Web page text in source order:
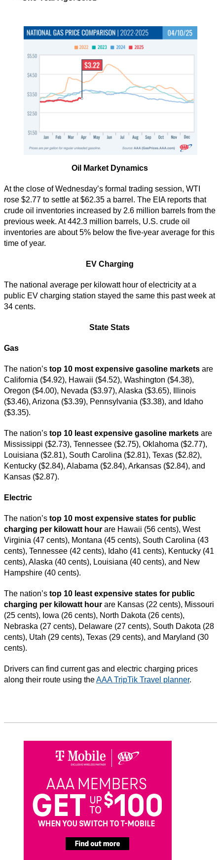
Oil Market Dynamics
At the close of Wednesday’s formal trading session, WTI
rose $2.77 to settle at $62.35 a barrel. The EIA reports that
crude oil inventories increased by 2.6 million barrels from the
previous week. At 442.3 million barrels, U.S. crude oil
inventories are about 5% below the five-year average for this
time of year.
EV Charging
The national average per kilowatt hour of electricity at a
public EV charging station stayed the same this past week at
34 cents.
State Stats
Gas
The nation’s top 10 most expensive gasoline markets are
California ($4.92), Hawaii ($4.52), Washington ($4.38),
Oregon ($4.00), Nevada ($3.97), Alaska ($3.65), Illinois
($3.46), Arizona ($3.39), Pennsylvania ($3.38), and Idaho
($3.35).
The nation’s top 10 least expensive gasoline markets are
Mississippi ($2.73), Tennessee ($2.75), Oklahoma ($2.77),
Louisiana ($2.81), South Carolina ($2.81), Texas ($2.82),
Kentucky ($2.84), Alabama ($2.84), Arkansas ($2.84), and
Kansas ($2.87).
Electric
The nation’s top 10 most expensive states for public
charging per kilowatt hour are Hawaii (56 cents), West
Virginia (47 cents), Montana (45 cents), South Carolina (43
cents), Tennessee (42 cents), Idaho (41 cents), Kentucky (41
cents), Alaska (40 cents), Louisiana (40 cents), and New
Hampshire (40 cents).
The nation’s top 10 least expensive states for public
charging per kilowatt hour are Kansas (22 cents), Missouri
(25 cents), Iowa (26 cents), North Dakota (26 cents),
Nebraska (27 cents), Delaware (27 cents), South Dakota (28
cents), Utah (29 cents), Texas (29 cents), and Maryland (30
cents).
Drivers can find current gas and electric charging prices
along their route using theAAA TripTik Travel planner.